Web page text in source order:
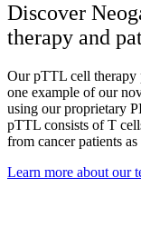
Discover
therapy and
Our pTTL cell therapy
one example of our
using our proprietary
pTTL consists of T
from cancer patients
Learn more about our